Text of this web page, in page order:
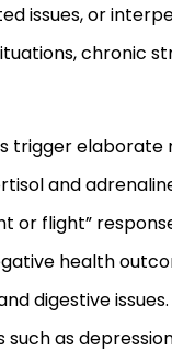
issues, or
chronic
trigger elaborate
and
flight”
health
digestive
as